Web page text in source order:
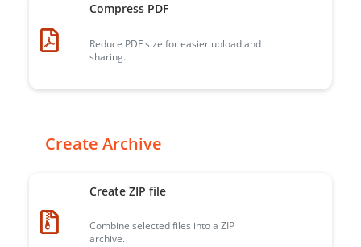
Compress PDF
Reduce PDF size for easier upload and
sharing.
Create Archive
Create ZIP file
Combine selected files into a ZIP
archive.